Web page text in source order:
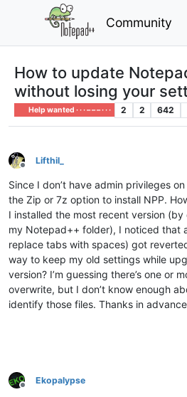
Community
How to update
without losing your
Help wanted · · · – – – · · · 2 2 642
Offline
Lifthil_
Since I don’t have admin privileges
the Zip or 7z option to install NPP.
I installed the most recent version
my Notepad++ folder), I noticed that
replace tabs with spaces) got
way to keep my old settings while
version? I’m guessing there’s one or
overwrite, but I don’t know enough
identify those files. Thanks in
Offline
Ekopalypse